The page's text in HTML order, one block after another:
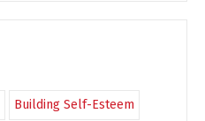
Building Self-Esteem